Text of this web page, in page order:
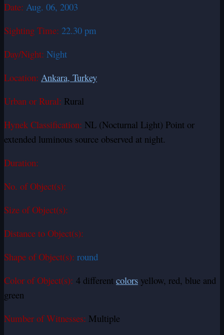
Date: Aug. 06, 2003
Sighting Time: 22.30 pm
Day/Night: Night
Location: Ankara, Turkey
Urban or Rural: Rural
Hynek Classification: NL (Nocturnal Light) Point or
extended luminous source observed at night.
Duration:
No. of Object(s):
Size of Object(s):
Distance to Object(s):
Shape of Object(s): round
Color of Object(s): 4 different colors yellow, red, blue and
green
Number of Witnesses: Multiple